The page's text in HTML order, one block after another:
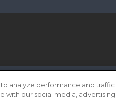
PROVIDERS EVENT
analyze performance and
with our social media,